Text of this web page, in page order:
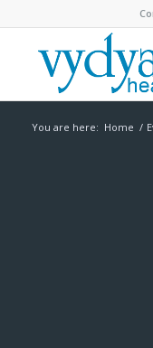
You are here: Home /